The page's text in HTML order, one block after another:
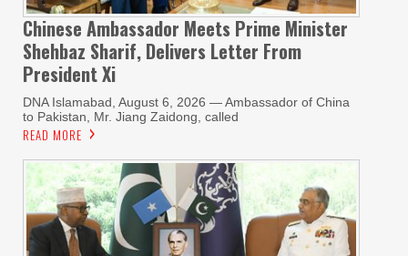
Chinese Ambassador Meets Prime Minister
Shehbaz Sharif, Delivers Letter From
President Xi
DNA Islamabad, August 6, 2026 — Ambassador of China
to Pakistan, Mr. Jiang Zaidong, called
READ MORE